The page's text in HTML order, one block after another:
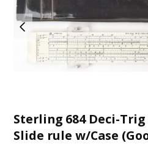
Sterling 684 Deci-Trig
Slide rule w/Case